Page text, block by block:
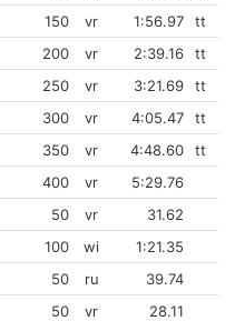
150
vr 1:56.97
tt
200
vr 2:39.16
tt
250
vr 3:21.69
tt
300
vr 4:05.47
tt
350
vr 4:48.60
tt
400
vr
5:29.76
50 vr
31.62
100
wi
1:21.35
50 ru
39.74
50 vr
28.11